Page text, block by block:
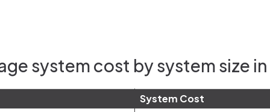
system cost by system size in
System Cost